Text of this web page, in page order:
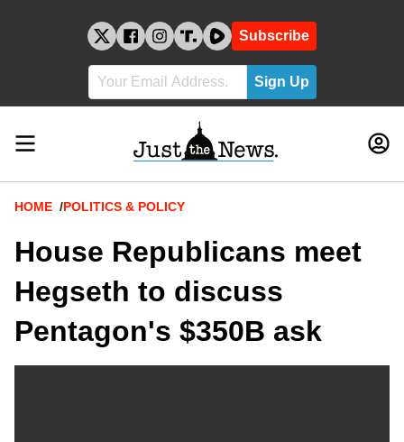
Subscribe
Breadcrumb
HOME POLITICS & POLICY
House Republicans meet
Hegseth to discuss
Pentagon's $350B ask